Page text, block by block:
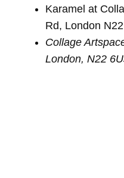
Karamel at
Rd, London
Collage
London, N22